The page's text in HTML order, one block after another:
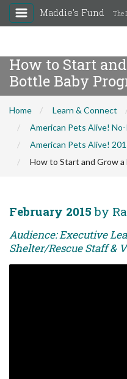
Maddie's Fund The
How to Start
Bottle Baby
Home Learn & Connect
American Pets Alive!
American Pets Alive!
How to Start and Grow a
February 2015 by
Audience: Executive
Shelter/Rescue Staff &